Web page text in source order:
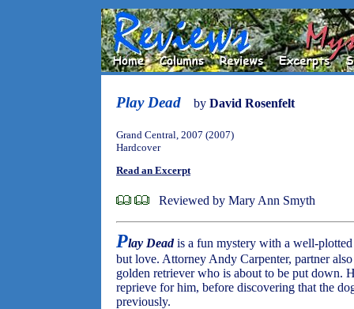
Play Dead by David Rosenfelt
Grand Central, 2007 (2007)
Hardcover
Read an Excerpt
Reviewed by Mary Ann Smyth
Play Deadis a fun mystery with a well-plotted
but love. Attorney Andy Carpenter, partner
golden retriever who is about to be put down.
reprieve for him, before discovering that the
previously.